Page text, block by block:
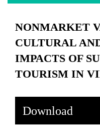
NONMARKET
CULTURAL
IMPACTS OF
TOURISM IN
Download